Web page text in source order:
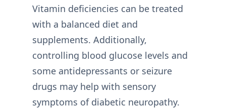
Vitamin deficiencies can be treated
with a balanced diet and
supplements. Additionally,
controlling blood glucose levels and
some antidepressants or seizure
drugs may help with sensory
symptoms of diabetic neuropathy.